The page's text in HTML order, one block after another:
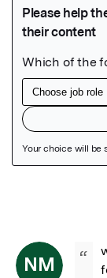
NM “